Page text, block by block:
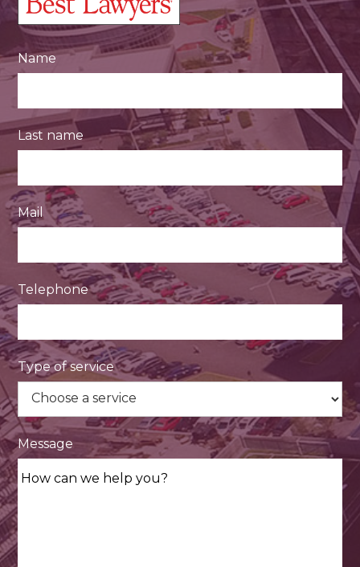
Name
Last name
Mail
Telephone
Type of service
Message